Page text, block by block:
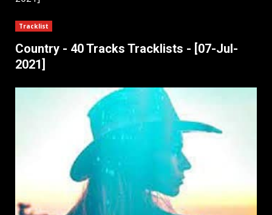
Tracklist
Country - 40 Tracks Tracklists - [07-Jul-
2021]